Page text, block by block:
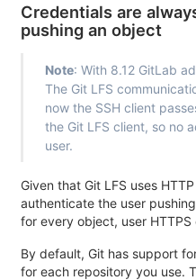
Credentials are
pushing an object
Note: With 8.12 GitLab
The Git LFS
now the SSH client
the Git LFS client, so no
user.
Given that Git LFS uses
authenticate the user
for every object, user
By default, Git has support
for each repository you use.